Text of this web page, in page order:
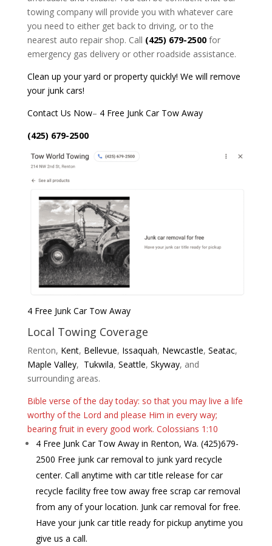
towing company will provide you with whatever care
you need to either get back to driving, or to the
nearest auto repair shop. Call (425) 679-2500for
emergency gas delivery or other roadside assistance.
Clean up your yard or property quickly! We will remove
your junk cars!
Contact Us Now– 4 Free Junk Car Tow Away
(425) 679-2500
4 Free Junk Car Tow Away
Local Towing Coverage
Renton, Kent, Bellevue, Issaquah, Newcastle, Seatac,
Maple Valley, Tukwila, Seattle, Skyway, and
surrounding areas.
Bible verse of the day today: so that you may live a life
worthy of the Lord and please Him in every way;
bearing fruit in every good work. Colossians 1:10
4 Free Junk Car Tow Away in Renton, Wa. (425)679-
2500 Free junk car removal to junk yard recycle
center. Call anytime with car title release for car
recycle facility free tow away free scrap car removal
from any of your location. Junk car removal for free.
Have your junk car title ready for pickup anytime you
give us a call.